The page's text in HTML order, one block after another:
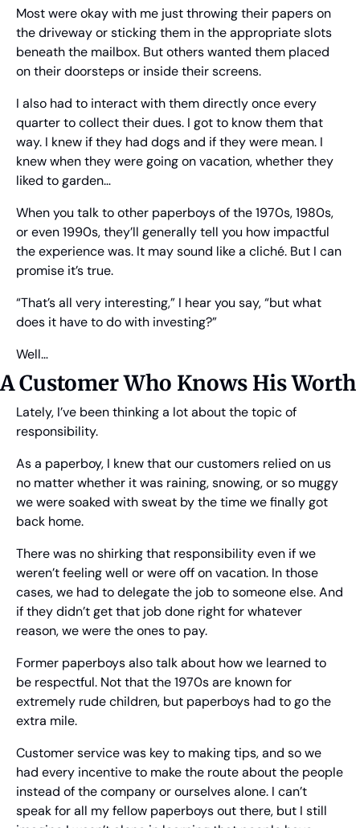
Most were okay with me just throwing their papers on
the driveway or sticking them in the appropriate slots
beneath the mailbox. But others wanted them placed
on their doorsteps or inside their screens.
I also had to interact with them directly once every
quarter to collect their dues. I got to know them that
way. I knew if they had dogs and if they were mean. I
knew when they were going on vacation, whether they
liked to garden…
When you talk to other paperboys of the 1970s, 1980s,
or even 1990s, they’ll generally tell you how impactful
the experience was. It may sound like a cliché. But I can
promise it’s true.
“That’s all very interesting,” I hear you say, “but what
does it have to do with investing?”
Well…
A Customer Who Knows His Worth
Lately, I’ve been thinking a lot about the topic of
responsibility.
As a paperboy, I knew that our customers relied on us
no matter whether it was raining, snowing, or so muggy
we were soaked with sweat by the time we finally got
back home.
There was no shirking that responsibility even if we
weren’t feeling well or were off on vacation. In those
cases, we had to delegate the job to someone else. And
if they didn’t get that job done right for whatever
reason, we were the ones to pay.
Former paperboys also talk about how we learned to
be respectful. Not that the 1970s are known for
extremely rude children, but paperboys had to go the
extra mile.
Customer service was key to making tips, and so we
had every incentive to make the route about the people
instead of the company or ourselves alone. I can’t
speak for all my fellow paperboys out there, but I still